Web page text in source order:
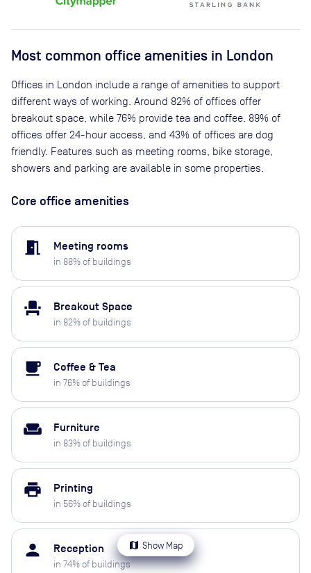
map Show Map
Most common office amenities in London
Offices in London include a range of amenities to support
different ways of working. Around 82% of offices offer
breakout space, while 76% provide tea and coffee. 89% of
offices offer 24-hour access, and 43% of offices are dog
friendly. Features such as meeting rooms, bike storage,
showers and parking are available in some properties.
Core office amenities
meeting_room Meeting rooms
in 88% of buildings
event_seat Breakout Space
in 82% of buildings
local_cafe Coffee & Tea
in 76% of buildings
weekend Furniture
in 83% of buildings
print Printing
in 56% of buildings
person Reception
in 74% of buildings